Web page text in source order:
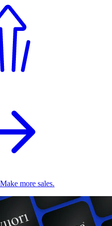
more sales.